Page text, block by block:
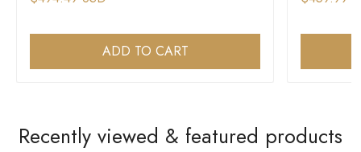
ADD TO CART
Recently viewed & featured products